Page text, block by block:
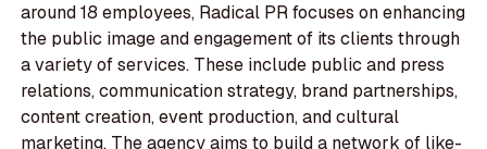
around 18 employees, Radical PR focuses on enhancing
the public image and engagement of its clients through
a variety of services. These include public and press
relations, communication strategy, brand partnerships,
content creation, event production, and cultural
marketing. The agency aims to build a network of like-